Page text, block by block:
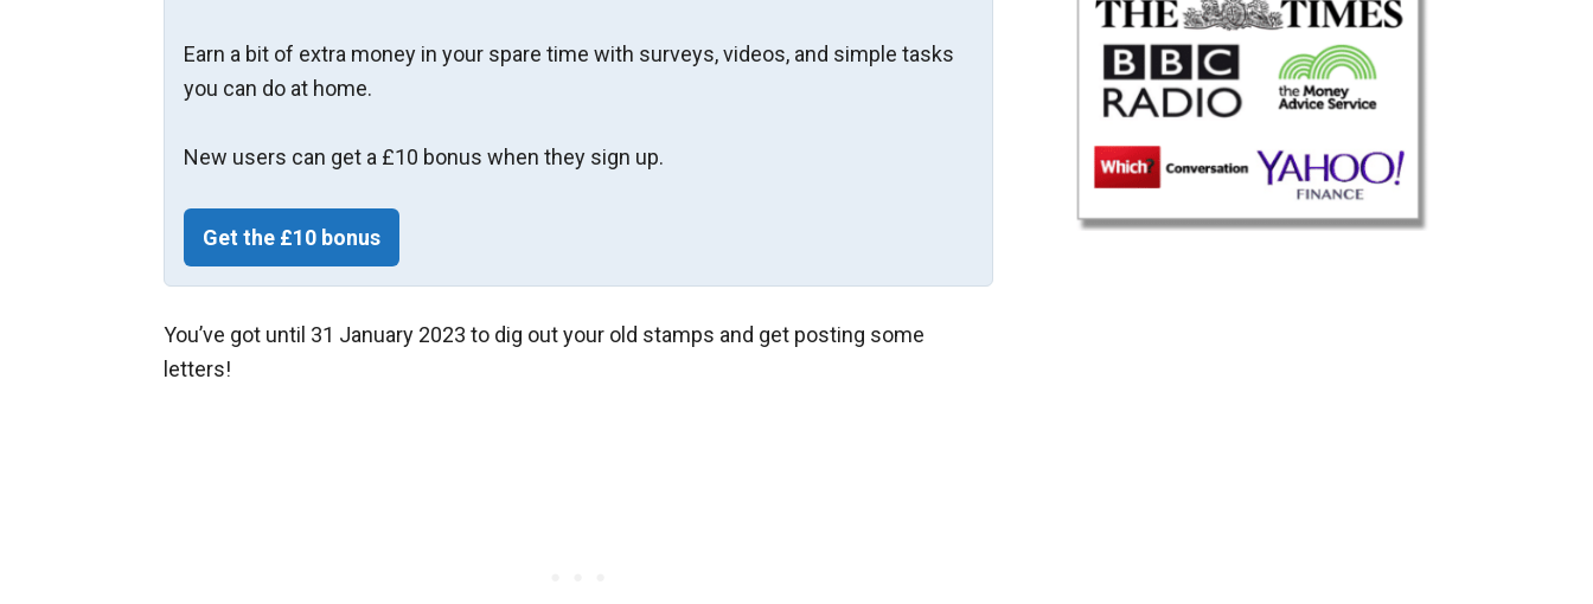
Earn a bit of extra money in your spare time with surveys, videos, and simple tasks
you can do at home.
New users can get a £10 bonus when they sign up.
Get the £10 bonus
You’ve got until 31 January 2023 to dig out your old stamps and get posting some
letters!